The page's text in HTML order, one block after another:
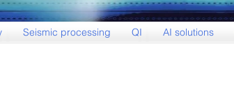
Seismic processing QI AI solutions